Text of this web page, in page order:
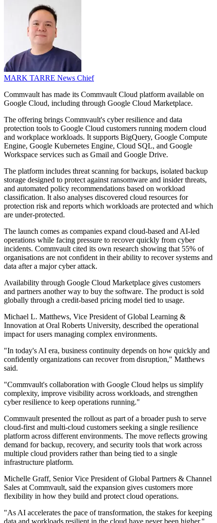
MARK TARRE News Chief
Commvault has made its Commvault Cloud platform available on
Google Cloud, including through Google Cloud Marketplace.
The offering brings Commvault's cyber resilience and data
protection tools to Google Cloud customers running modern cloud
and workplace workloads. It supports BigQuery, Google Compute
Engine, Google Kubernetes Engine, Cloud SQL, and Google
Workspace services such as Gmail and Google Drive.
The platform includes threat scanning for backups, isolated backup
storage designed to protect against ransomware and insider threats,
and automated policy recommendations based on workload
classification. It also analyses discovered cloud resources for
protection risk and reports which workloads are protected and which
are under-protected.
The launch comes as companies expand cloud-based and AI-led
operations while facing pressure to recover quickly from cyber
incidents. Commvault cited its own research showing that 55% of
organisations are not confident in their ability to recover systems and
data after a major cyber attack.
Availability through Google Cloud Marketplace gives customers
and partners another way to buy the software. The product is sold
globally through a credit-based pricing model tied to usage.
Michael L. Matthews, Vice President of Global Learning &
Innovation at Oral Roberts University, described the operational
impact for users managing complex environments.
"In today's AI era, business continuity depends on how quickly and
confidently organizations can recover from disruption," Matthews
said.
"Commvault's collaboration with Google Cloud helps us simplify
complexity, improve visibility across workloads, and strengthen
cyber resilience to keep operations running."
Commvault presented the rollout as part of a broader push to serve
cloud-first and multi-cloud customers seeking a single resilience
platform across different environments. The move reflects growing
demand for backup, recovery, and security tools that work across
multiple cloud providers rather than being tied to a single
infrastructure platform.
Michelle Graff, Senior Vice President of Global Partners & Channel
Sales at Commvault, said the expansion gives customers more
flexibility in how they build and protect cloud operations.
"As AI accelerates the pace of transformation, the stakes for keeping